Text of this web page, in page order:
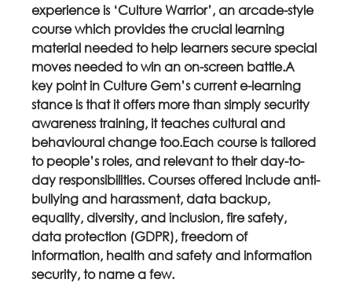
experience is ‘Culture Warrior’, an arcade-style
course which provides the crucial learning
material needed to help learners secure special
moves needed to win an on-screen battle.A
key point in Culture Gem’s current e-learning
stance is that it offers more than simply security
awareness training, it teaches cultural and
behavioural change too.Each course is tailored
to people’s roles, and relevant to their day-to-
day responsibilities. Courses offered include anti-
bullying and harassment, data backup,
equality, diversity, and inclusion, fire safety,
data protection (GDPR), freedom of
information, health and safety and information
security, to name a few.